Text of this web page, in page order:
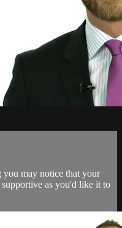
may notice that your
as you'd like it to